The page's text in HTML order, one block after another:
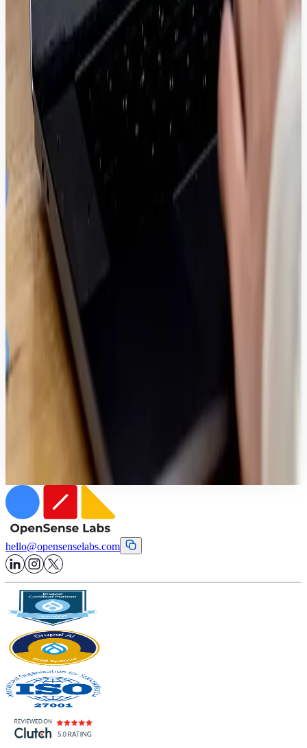
eNanyang's Upgrade: 500K Articles Transferred,
4% Retention Boost.
Migrated 500K+ articles without SEO loss while optimizing content
workflows for eNanyang to support large-scale, high-volume
publishing environments.
View Transformation
Explore More Solutions.
Solutions
AI Governance
Score, filter, and correct AI outputs in real-time - ensuring absolute
brand safety before content reaches your users.
AI Chatbot
Solve more problems faster and in real time with autonomous
chatbots and delight your customers.
Solutions
Platform Performance
Deploy a sub-second performance core to automate audits and
hello@opensenselabs.com